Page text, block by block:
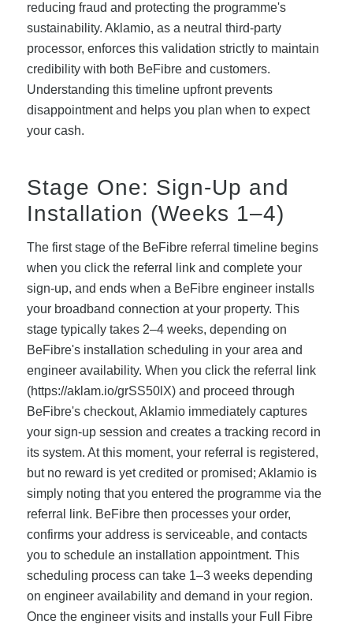
reducing fraud and protecting the programme's
sustainability. Aklamio, as a neutral third-party
processor, enforces this validation strictly to maintain
credibility with both BeFibre and customers.
Understanding this timeline upfront prevents
disappointment and helps you plan when to expect
your cash.
Stage One: Sign-Up and
Installation (Weeks 1–4)
The first stage of the BeFibre referral timeline begins
when you click the referral link and complete your
sign-up, and ends when a BeFibre engineer installs
your broadband connection at your property. This
stage typically takes 2–4 weeks, depending on
BeFibre's installation scheduling in your area and
engineer availability. When you click the referral link
(https://aklam.io/grSS50lX) and proceed through
BeFibre's checkout, Aklamio immediately captures
your sign-up session and creates a tracking record in
its system. At this moment, your referral is registered,
but no reward is yet credited or promised; Aklamio is
simply noting that you entered the programme via the
referral link. BeFibre then processes your order,
confirms your address is serviceable, and contacts
you to schedule an installation appointment. This
scheduling process can take 1–3 weeks depending
on engineer availability and demand in your region.
Once the engineer visits and installs your Full Fibre